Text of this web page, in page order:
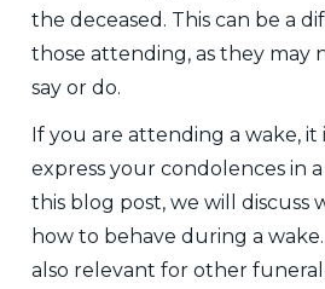
the deceased. This can be a
those attending, as they may
say or do.
If you are attending a wake,
express your condolences in
this blog post, we will discuss
how to behave during a
also relevant for other